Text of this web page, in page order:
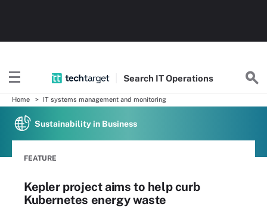
Search ITOperations
Home IT systems management and monitoring
Sustainability in Business
FEATURE
Kepler project aims to help curb
Kubernetes energy waste